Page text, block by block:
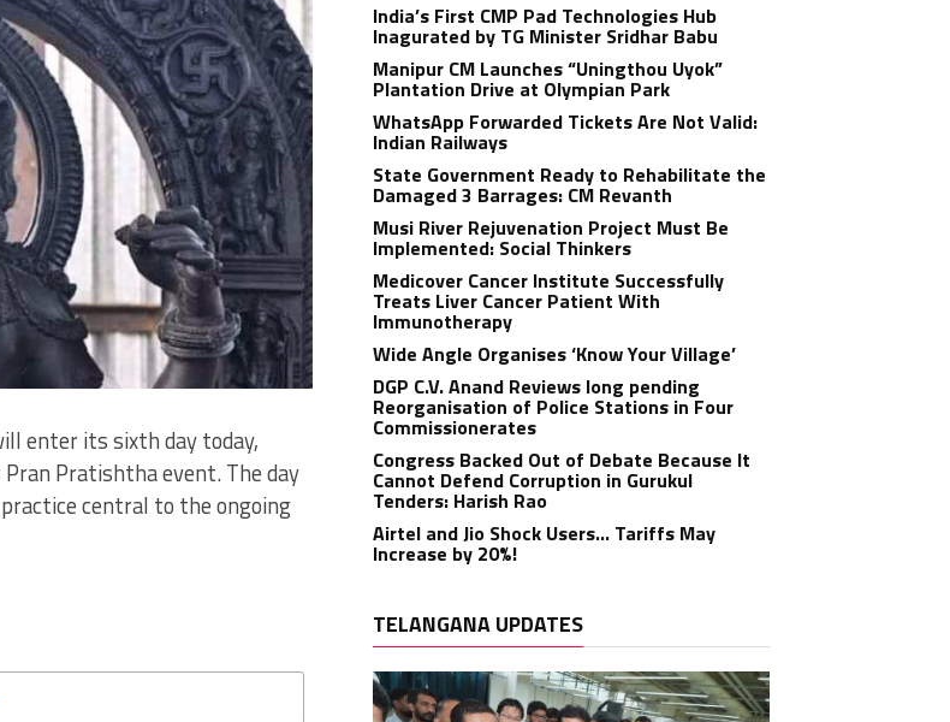
enter its sixth day today,
Pratishtha event. The day
central to the ongoing
India’s First CMP Pad Technologies Hub
Inagurated by TG Minister Sridhar Babu
Manipur CM Launches “Uningthou Uyok”
Plantation Drive at Olympian Park
WhatsApp Forwarded Tickets Are Not Valid:
Indian Railways
State Government Ready to Rehabilitate the
Damaged 3 Barrages: CM Revanth
Musi River Rejuvenation Project Must Be
Implemented: Social Thinkers
Medicover Cancer Institute Successfully
Treats Liver Cancer Patient With
Immunotherapy
Wide Angle Organises ‘Know Your Village’
DGP C.V. Anand Reviews long pending
Reorganisation of Police Stations in Four
Commissionerates
Congress Backed Out of Debate Because It
Cannot Defend Corruption in Gurukul
Tenders: Harish Rao
Airtel and Jio Shock Users… Tariffs May
Increase by 20%!
TELANGANA UPDATES